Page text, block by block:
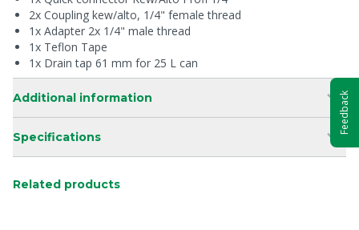
2x Coupling kew/alto, 1/4" female thread
1x Adapter 2x 1/4" male thread
1x Teflon Tape
1x Drain tap 61 mm for 25 L can
Additional information
Specifications
Related products
Feedback